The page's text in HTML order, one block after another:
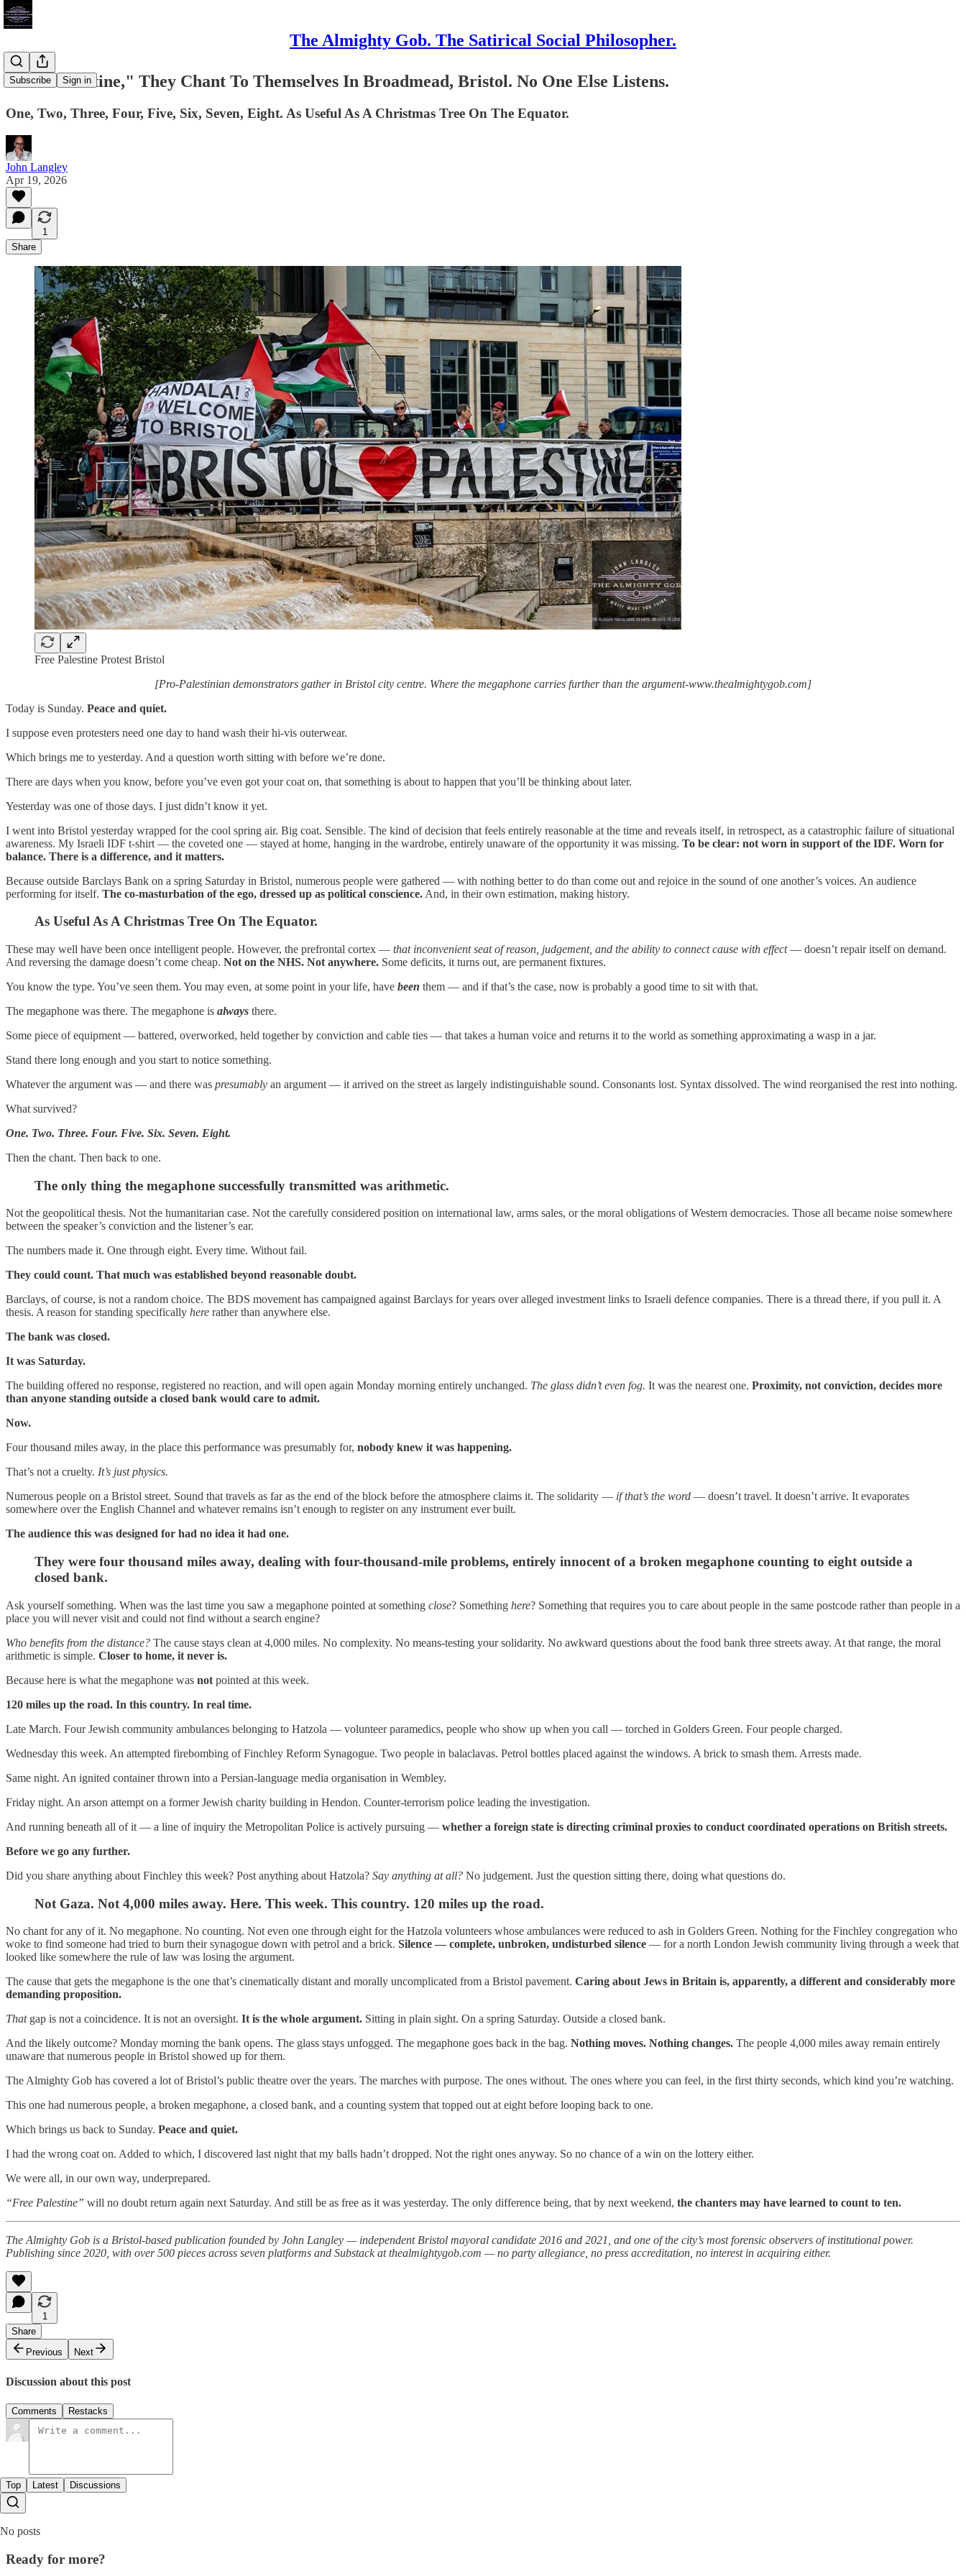
The Almighty Gob. The Satirical Social Philosopher.
Subscribe Sign in
"Free Palestine," They Chant To Themselves In Broadmead, Bristol. No One Else Listens.
One, Two, Three, Four, Five, Six, Seven, Eight. As Useful As A Christmas Tree On The Equator.
John Langley
Apr 19, 2026
1
Share
Free Palestine Protest Bristol
[Pro-Palestinian demonstrators gather in Bristol city centre. Where the megaphone carries further than the argument-www.thealmightygob.com]
Today is Sunday. Peace and quiet.
I suppose even protesters need one day to hand wash their hi-vis outerwear.
Which brings me to yesterday. And a question worth sitting with before we’re done.
There are days when you know, before you’ve even got your coat on, that something is about to happen that you’ll be thinking about later.
Yesterday was one of those days. I just didn’t know it yet.
I went into Bristol yesterday wrapped for the cool spring air. Big coat. Sensible. The kind of decision that feels entirely reasonable at the time and reveals itself, in retrospect, as a catastrophic failure of situational
awareness. My Israeli IDF t-shirt — the coveted one — stayed at home, hanging in the wardrobe, entirely unaware of the opportunity it was missing. To be clear: not worn in support of the IDF. Worn for
balance. There is a difference, and it matters.
Because outside Barclays Bank on a spring Saturday in Bristol, numerous people were gathered — with nothing better to do than come out and rejoice in the sound of one another’s voices. An audience
performing for itself. The co-masturbation of the ego, dressed up as political conscience. And, in their own estimation, making history.
As Useful As A Christmas Tree On The Equator.
These may well have been once intelligent people. However, the prefrontal cortex — that inconvenient seat of reason, judgement, and the ability to connect cause with effect— doesn’t repair itself on demand.
And reversing the damage doesn’t come cheap. Not on the NHS. Not anywhere. Some deficits, it turns out, are permanent fixtures.
You know the type. You’ve seen them. You may even, at some point in your life, have been them — and if that’s the case, now is probably a good time to sit with that.
The megaphone was there. The megaphone is always there.
Some piece of equipment — battered, overworked, held together by conviction and cable ties — that takes a human voice and returns it to the world as something approximating a wasp in a jar.
Stand there long enough and you start to notice something.
Whatever the argument was — and there was presumably an argument — it arrived on the street as largely indistinguishable sound. Consonants lost. Syntax dissolved. The wind reorganised the rest into nothing.
What survived?
One. Two. Three. Four. Five. Six. Seven. Eight.
Then the chant. Then back to one.
The only thing the megaphone successfully transmitted was arithmetic.
Not the geopolitical thesis. Not the humanitarian case. Not the carefully considered position on international law, arms sales, or the moral obligations of Western democracies. Those all became noise somewhere
between the speaker’s conviction and the listener’s ear.
The numbers made it. One through eight. Every time. Without fail.
They could count. That much was established beyond reasonable doubt.
Barclays, of course, is not a random choice. The BDS movement has campaigned against Barclays for years over alleged investment links to Israeli defence companies. There is a thread there, if you pull it. A
thesis. A reason for standing specifically here rather than anywhere else.
The bank was closed.
It was Saturday.
The building offered no response, registered no reaction, and will open again Monday morning entirely unchanged. The glass didn’t even fog. It was the nearest one. Proximity, not conviction, decides more
than anyone standing outside a closed bank would care to admit.
Now.
Four thousand miles away, in the place this performance was presumably for, nobody knew it was happening.
That’s not a cruelty. It’s just physics.
Numerous people on a Bristol street. Sound that travels as far as the end of the block before the atmosphere claims it. The solidarity — if that’s the word — doesn’t travel. It doesn’t arrive. It evaporates
somewhere over the English Channel and whatever remains isn’t enough to register on any instrument ever built.
The audience this was designed for had no idea it had one.
They were four thousand miles away, dealing with four-thousand-mile problems, entirely innocent of a broken megaphone counting to eight outside a
closed bank.
Ask yourself something. When was the last time you saw a megaphone pointed at something close? Something here? Something that requires you to care about people in the same postcode rather than people in a
place you will never visit and could not find without a search engine?
Who benefits from the distance? The cause stays clean at 4,000 miles. No complexity. No means-testing your solidarity. No awkward questions about the food bank three streets away. At that range, the moral
arithmetic is simple. Closer to home, it never is.
Because here is what the megaphone was not pointed at this week.
120 miles up the road. In this country. In real time.
Late March. Four Jewish community ambulances belonging to Hatzola — volunteer paramedics, people who show up when you call — torched in Golders Green. Four people charged.
Wednesday this week. An attempted firebombing of Finchley Reform Synagogue. Two people in balaclavas. Petrol bottles placed against the windows. A brick to smash them. Arrests made.
Same night. An ignited container thrown into a Persian-language media organisation in Wembley.
Friday night. An arson attempt on a former Jewish charity building in Hendon. Counter-terrorism police leading the investigation.
And running beneath all of it — a line of inquiry the Metropolitan Police is actively pursuing — whether a foreign state is directing criminal proxies to conduct coordinated operations on British streets.
Before we go any further.
Did you share anything about Finchley this week? Post anything about Hatzola? Say anything at all? No judgement. Just the question sitting there, doing what questions do.
Not Gaza. Not 4,000 miles away. Here. This week. This country. 120 miles up the road.
No chant for any of it. No megaphone. No counting. Not even one through eight for the Hatzola volunteers whose ambulances were reduced to ash in Golders Green. Nothing for the Finchley congregation who
woke to find someone had tried to burn their synagogue down with petrol and a brick. Silence — complete, unbroken, undisturbed silence — for a north London Jewish community living through a week that
looked like somewhere the rule of law was losing the argument.
The cause that gets the megaphone is the one that’s cinematically distant and morally uncomplicated from a Bristol pavement. Caring about Jews in Britain is, apparently, a different and considerably more
demanding proposition.
Thatgap is not a coincidence. It is not an oversight. It is the whole argument. Sitting in plain sight. On a spring Saturday. Outside a closed bank.
And the likely outcome? Monday morning the bank opens. The glass stays unfogged. The megaphone goes back in the bag. Nothing moves. Nothing changes. The people 4,000 miles away remain entirely
unaware that numerous people in Bristol showed up for them.
The Almighty Gob has covered a lot of Bristol’s public theatre over the years. The marches with purpose. The ones without. The ones where you can feel, in the first thirty seconds, which kind you’re watching.
This one had numerous people, a broken megaphone, a closed bank, and a counting system that topped out at eight before looping back to one.
Which brings us back to Sunday. Peace and quiet.
I had the wrong coat on. Added to which, I discovered last night that my balls hadn’t dropped. Not the right ones anyway. So no chance of a win on the lottery either.
We were all, in our own way, underprepared.
“Free Palestine” will no doubt return again next Saturday. And still be as free as it was yesterday. The only difference being, that by next weekend, the chanters may have learned to count to ten.
The Almighty Gob is a Bristol-based publication founded by John Langley — independent Bristol mayoral candidate 2016 and 2021, and one of the city’s most forensic observers of institutional power.
Publishing since 2020, with over 500 pieces across seven platforms and Substack at thealmightygob.com — no party allegiance, no press accreditation, no interest in acquiring either.
1
Share
Previous
Next
Discussion about this post
Comments Restacks
Top Latest Discussions
No posts
Ready for more?